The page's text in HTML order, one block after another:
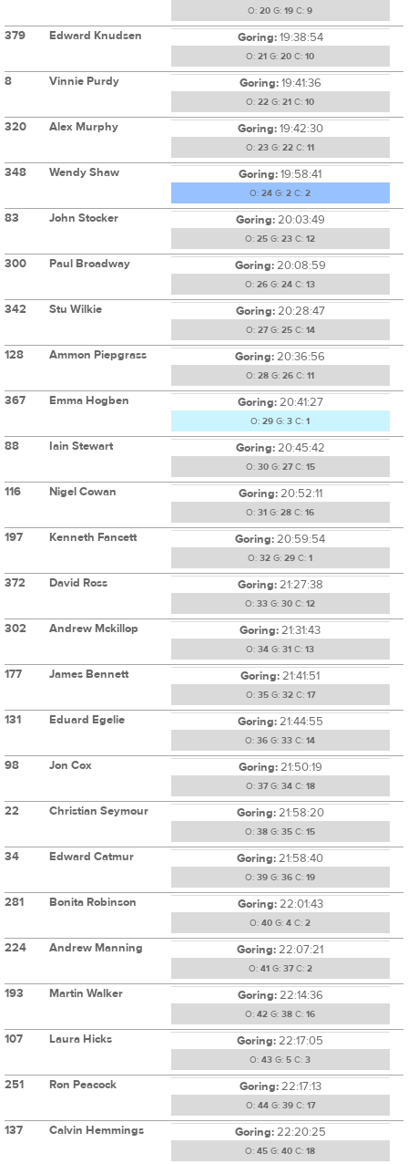
O: 20 G: 19 C: 9
379 Edward Knudsen Goring:19:38:54
O: 21 G: 20 C: 10
8 Vinnie Purdy Goring:19:41:36
O: 22 G: 21 C: 10
320 Alex Murphy Goring:19:42:30
O: 23 G: 22 C: 11
348 Wendy Shaw Goring:19:58:41
O: 24 G: 2 C: 2
83 John Stocker Goring:20:03:49
O: 25 G: 23 C: 12
300 Paul Broadway Goring:20:08:59
O: 26 G: 24 C: 13
342 Stu Wilkie Goring:20:28:47
O: 27G: 25C: 14
128 Ammon Piepgrass Goring:20:36:56
O: 28 G: 26 C: 11
367 Emma Hogben Goring:20:41:27
O: 29 G: 3 C: 1
88 Iain Stewart Goring:20:45:42
O: 30G: 27C: 15
116 Nigel Cowan Goring:20:52:11
O: 31 G: 28 C: 16
197 Kenneth Fancett Goring:20:59:54
O: 32 G: 29 C: 1
372 David Ross Goring:21:27:38
O: 33 G: 30 C: 12
302 Andrew Mckillop Goring:21:31:43
O: 34 G: 31 C: 13
177 James Bennett Goring:21:41:51
O: 35G: 32C: 17
131 Eduard Egelie Goring:21:44:55
O: 36 G: 33 C: 14
98 Jon Cox Goring:21:50:19
O: 37G: 34C: 18
22 Christian Seymour Goring:21:58:20
O: 38 G: 35 C: 15
34 Edward Catmur Goring:21:58:40
O: 39 G: 36 C: 19
281 Bonita Robinson Goring:22:01:43
O: 40 G: 4 C: 2
224 Andrew Manning Goring:22:07:21
O: 41 G: 37C: 2
193 Martin Walker Goring:22:14:36
O: 42 G: 38 C: 16
107 Laura Hicks Goring:22:17:05
O: 43 G: 5 C: 3
251 Ron Peacock Goring:22:17:13
O: 44G: 39C: 17
137 Calvin Hemmings Goring:22:20:25
O: 45 G: 40 C: 18